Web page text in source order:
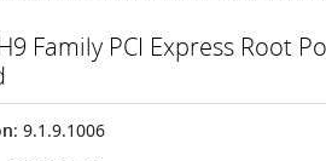
Family PCI Express Root
: 9.1.9.1006